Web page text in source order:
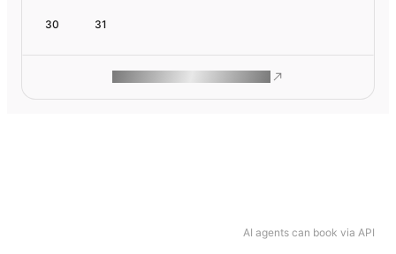
AI agents can book via API
30 31